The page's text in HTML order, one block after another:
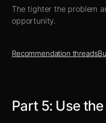
The tighter the problem
opportunity.
Recommendation threads
Part 5: Use